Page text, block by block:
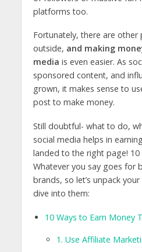
platforms too.
Fortunately, there are other
outside, and making
media is even easier. As
sponsored content, and
grown, it makes sense to
post to make money.
Still doubtful- what to do,
social media helps in
landed to the right page!
Whatever you say goes for
brands, so let’s unpack
dive into them:
10 Ways to Earn Money
1. Use Affiliate